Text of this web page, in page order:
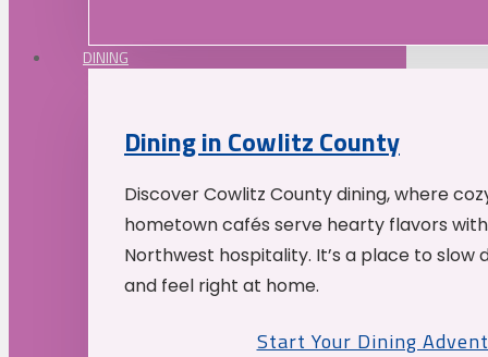
DINING
Dining in Cowlitz County
Discover Cowlitz County dining, where
hometown cafés serve hearty flavors
Northwest hospitality. It’s a place to slow
and feel right at home.
Start Your Dining